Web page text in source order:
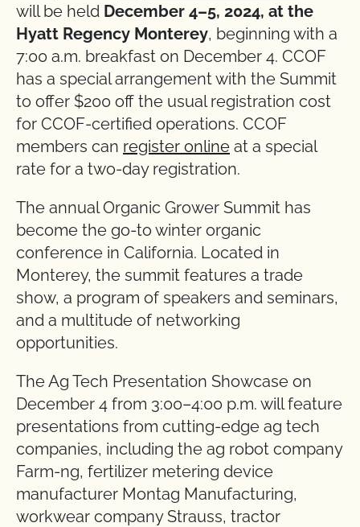
will be held December 4–5, 2024, at the
Hyatt Regency Monterey, beginning with a
7:00 a.m. breakfast on December 4. CCOF
has a special arrangement with the Summit
to offer $200 off the usual registration cost
for CCOF-certified operations. CCOF
members can register online at a special
rate for a two-day registration.
The annual Organic Grower Summit has
become the go-to winter organic
conference in California. Located in
Monterey, the summit features a trade
show, a program of speakers and seminars,
and a multitude of networking
opportunities.
The Ag Tech Presentation Showcase on
December 4 from 3:00–4:00 p.m. will feature
presentations from cutting-edge ag tech
companies, including the ag robot company
Farm-ng, fertilizer metering device
manufacturer Montag Manufacturing,
workwear company Strauss, tractor